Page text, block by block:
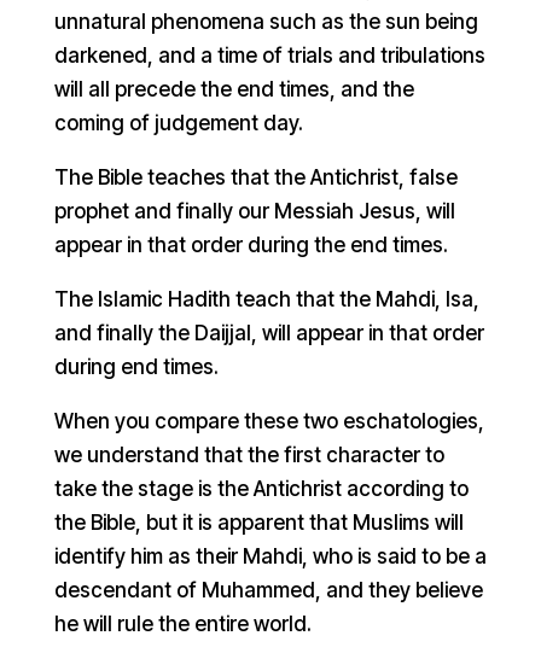
unnatural phenomena such as the sun being
darkened, and a time of trials and tribulations
will all precede the end times, and the
coming of judgement day.
The Bible teaches that the Antichrist, false
prophet and finally our Messiah Jesus, will
appear in that order during the end times.
The Islamic Hadith teach that the Mahdi, Isa,
and finally the Daijjal, will appear in that order
during end times.
When you compare these two eschatologies,
we understand that the first character to
take the stage is the Antichrist according to
the Bible, but it is apparent that Muslims will
identify him as their Mahdi, who is said to be a
descendant of Muhammed, and they believe
he will rule the entire world.